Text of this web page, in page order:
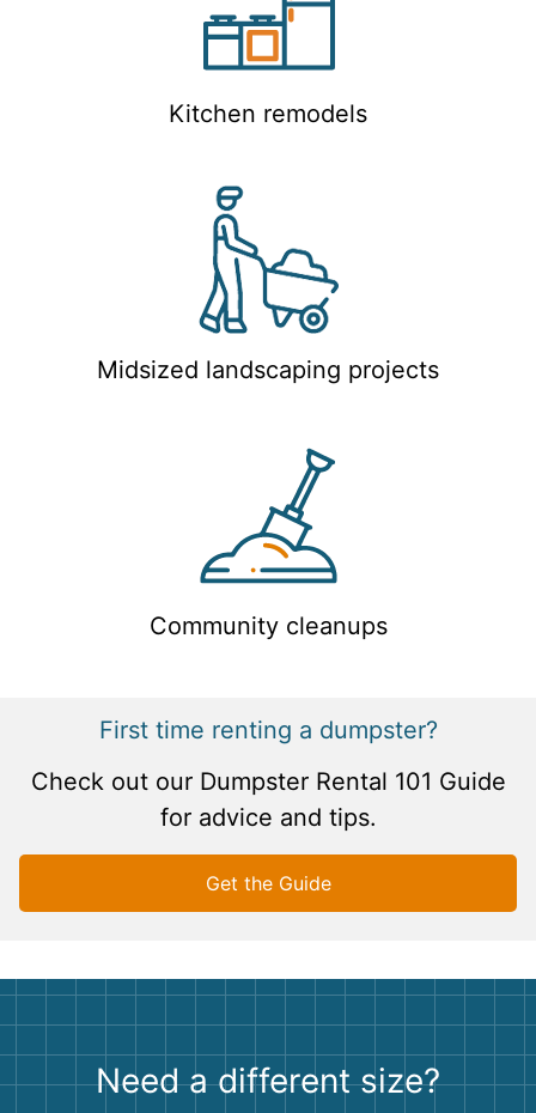
Kitchen remodels
Midsized landscaping projects
Community cleanups
First time renting a dumpster?
Check out our Dumpster Rental 101 Guide
for advice and tips.
Get the Guide
Need a different size?